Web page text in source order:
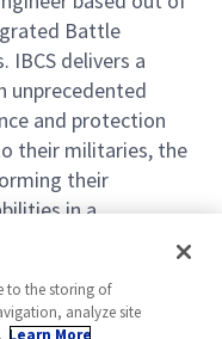
Battle
IBCS delivers a
unprecedented
and protection
their militaries, the
their
in a
planning,
validation, cost
analyses
at all levels of
to the storing of
analyze site
Learn More